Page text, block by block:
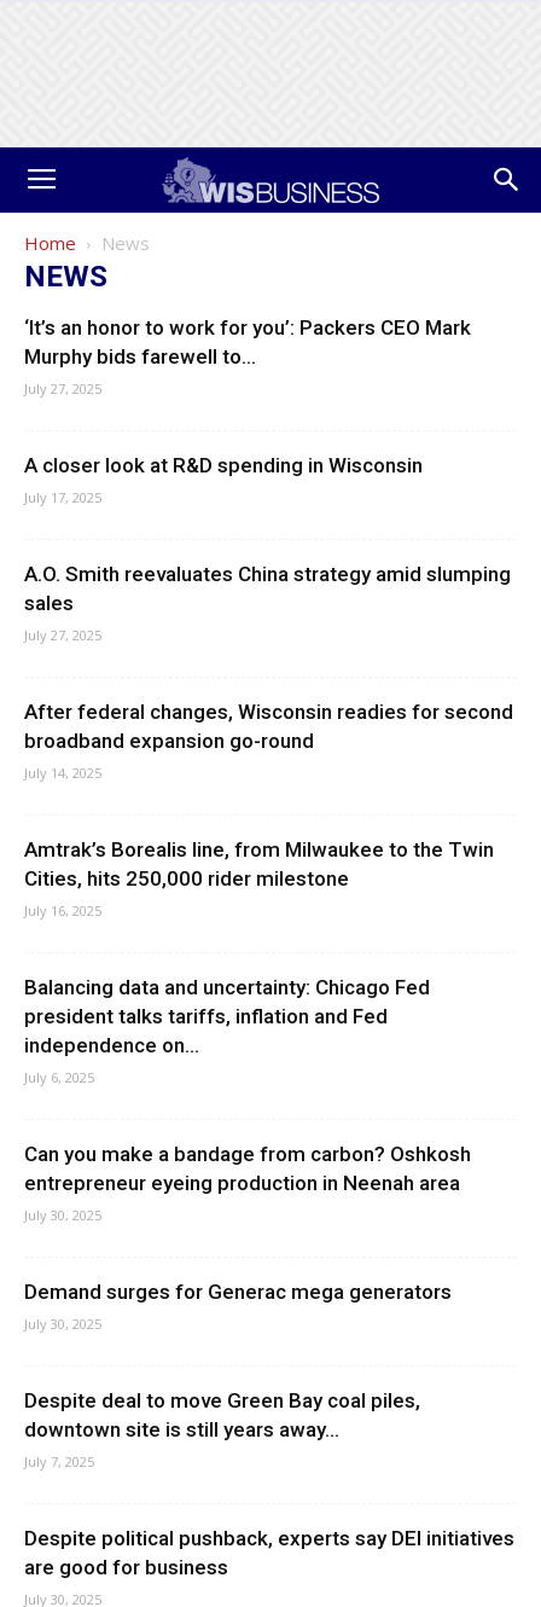
Home News
NEWS
‘It’s an honor to work for you’: Packers CEO Mark
Murphy bids farewell to...
July 27, 2025
A closer look at R&D spending in Wisconsin
July 17, 2025
A.O. Smith reevaluates China strategy amid slumping
sales
July 27, 2025
After federal changes, Wisconsin readies for second
broadband expansion go-round
July 14, 2025
Amtrak’s Borealis line, from Milwaukee to the Twin
Cities, hits 250,000 rider milestone
July 16, 2025
Balancing data and uncertainty: Chicago Fed
president talks tariffs, inflation and Fed
independence on...
July 6, 2025
Can you make a bandage from carbon? Oshkosh
entrepreneur eyeing production in Neenah area
July 30, 2025
Demand surges for Generac mega generators
July 30, 2025
Despite deal to move Green Bay coal piles,
downtown site is still years away...
July 7, 2025
Despite political pushback, experts say DEI initiatives
are good for business
July 30, 2025